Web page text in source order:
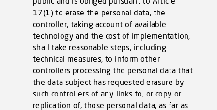
17(1) to erase the personal data, the
controller, taking account of available
technology and the cost of implementation,
shall take reasonable steps, including
technical measures, to inform other
controllers processing the personal data that
the data subject has requested erasure by
such controllers of any links to, or copy or
replication of, those personal data, as far as